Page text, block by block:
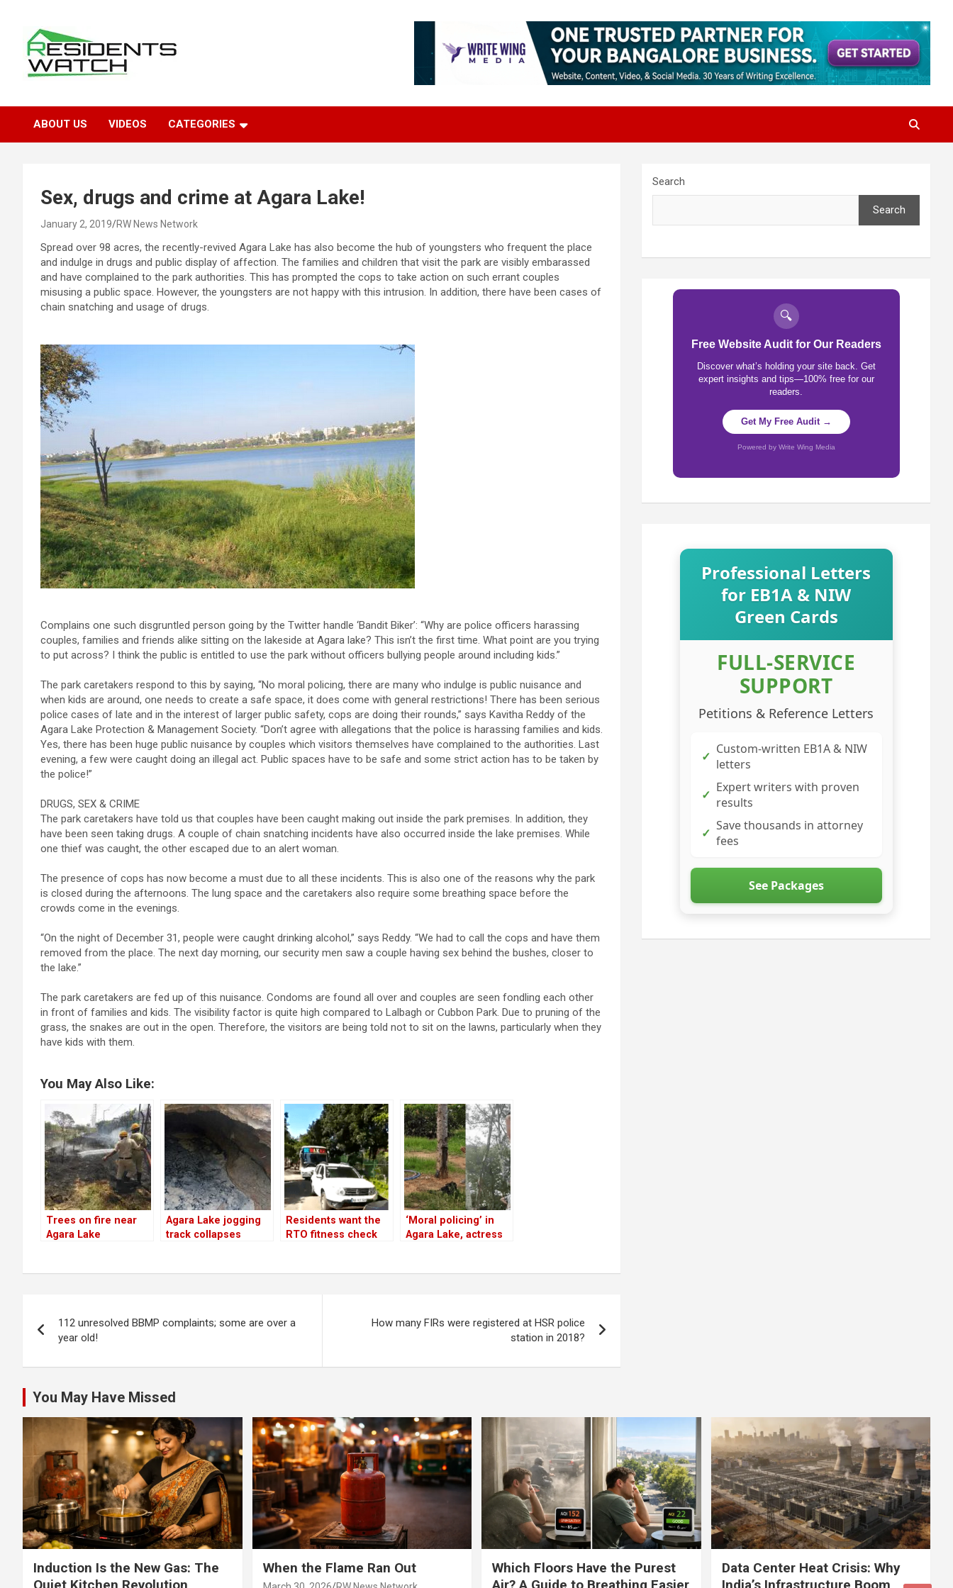
content
Residents Watch
ABOUT US VIDEOS CATEGORIES
Sex, drugs and crime at Agara Lake!
January 2, 2019 RW News Network
Spread over 98 acres, the recently-revived Agara Lake has also become the hub of youngsters who frequent the place
and indulge in drugs and public display of affection. The families and children that visit the park are visibly embarassed
and have complained to the park authorities. This has prompted the cops to take action on such errant couples
misusing a public space. However, the youngsters are not happy with this intrusion. In addition, there have been cases of
chain snatching and usage of drugs.
Complains one such disgruntled person going by the Twitter handle ‘Bandit Biker’: “Why are police officers harassing
couples, families and friends alike sitting on the lakeside at Agara lake? This isn’t the first time. What point are you trying
to put across? I think the public is entitled to use the park without officers bullying people around including kids.”
The park caretakers respond to this by saying, “No moral policing, there are many who indulge is public nuisance and
when kids are around, one needs to create a safe space, it does come with general restrictions! There has been serious
police cases of late and in the interest of larger public safety, cops are doing their rounds,” says Kavitha Reddy of the
Agara Lake Protection & Management Society. “Don’t agree with allegations that the police is harassing families and kids.
Yes, there has been huge public nuisance by couples which visitors themselves have complained to the authorities. Last
evening, a few were caught doing an illegal act. Public spaces have to be safe and some strict action has to be taken by
the police!”
DRUGS, SEX & CRIME
The park caretakers have told us that couples have been caught making out inside the park premises. In addition, they
have been seen taking drugs. A couple of chain snatching incidents have also occurred inside the lake premises. While
one thief was caught, the other escaped due to an alert woman.
The presence of cops has now become a must due to all these incidents. This is also one of the reasons why the park
is closed during the afternoons. The lung space and the caretakers also require some breathing space before the
crowds come in the evenings.
“On the night of December 31, people were caught drinking alcohol,” says Reddy. “We had to call the cops and have them
removed from the place. The next day morning, our security men saw a couple having sex behind the bushes, closer to
the lake.”
The park caretakers are fed up of this nuisance. Condoms are found all over and couples are seen fondling each other
in front of families and kids. The visibility factor is quite high compared to Lalbagh or Cubbon Park. Due to pruning of the
grass, the snakes are out in the open. Therefore, the visitors are being told not to sit on the lawns, particularly when they
have kids with them.
You May Also Like:
Trees on fire near
Agara Lake
Agara Lake jogging
track collapses
Residents want the
RTO fitness check
Service Road
‘Moral policing’ in
Agara Lake, actress
navigation
112 unresolved BBMP complaints; some are over a
year old!
How many FIRs were registered at HSR police
station in 2018?
Search
Search
🔍
Free Website Audit for Our Readers
Discover what’s holding your site back. Get
expert insights and tips—100% free for our
readers.
Get My Free Audit →
Powered by Write Wing Media
Professional Letters
for EB1A & NIW
Green Cards
FULL-SERVICE
SUPPORT
Petitions & Reference Letters
✓ Custom-written EB1A & NIW
letters
✓ Expert writers with proven
results
✓ Save thousands in attorney
fees
See Packages
You May Have Missed
Induction Is the New Gas: The
Quiet Kitchen Revolution
When the Flame Ran Out
Which Floors Have the Purest
Air? A Guide to Breathing Easier
Data Center Heat Crisis: Why
India’s Infrastructure Boom